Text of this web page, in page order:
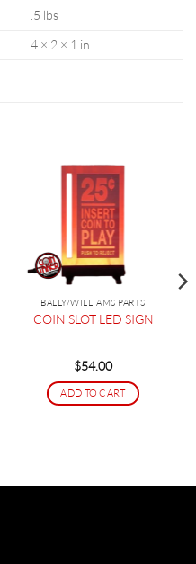
.5 lbs
4 × 2 × 1 in
BALLY/WILLIAMS PARTS
COIN SLOT LED SIGN
$54.00
ADD TO CART